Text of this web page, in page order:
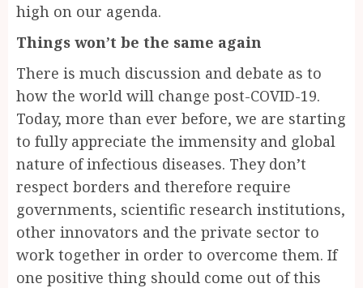
high on our agenda.
Things won’t be the same again
There is much discussion and debate as to
how the world will change post-COVID-19.
Today, more than ever before, we are starting
to fully appreciate the immensity and global
nature of infectious diseases. They don’t
respect borders and therefore require
governments, scientific research institutions,
other innovators and the private sector to
work together in order to overcome them. If
one positive thing should come out of this